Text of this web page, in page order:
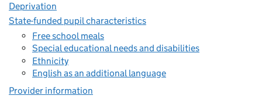
Deprivation
State-funded pupil characteristics
Free school meals
Special educational needs and disabilities
Ethnicity
English as an additional language
Provider information